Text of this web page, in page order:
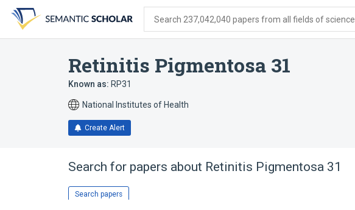
search
form
content
account
menu
Search 237,042,040 papers from all fields of science
Retinitis Pigmentosa 31
Known as: RP31
National Institutes of Health
Create Alert
Search for papers about Retinitis Pigmentosa 31
Search papers